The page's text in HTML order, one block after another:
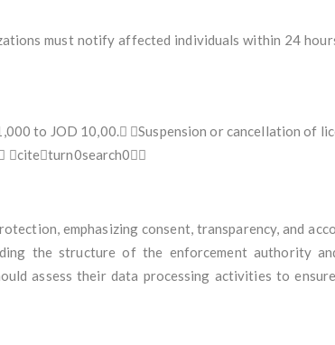
must notify affected individuals within 24
to JOD 10,00. Suspension or cancellation of
citeturn0search0
emphasizing consent, transparency, and
the structure of the enforcement authority
assess their data processing activities to